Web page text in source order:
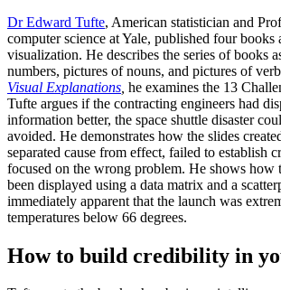
Dr Edward Tufte, American statistician and
computer science at Yale, published four books
visualization. He describes the series of books
numbers, pictures of nouns, and pictures of
Visual Explanations he examines the 13
Tufte argues if the contracting engineers had
information better, the space shuttle disaster
avoided. He demonstrates how the slides
separated cause from effect, failed to establish
focused on the wrong problem. He shows how
been displayed using a data matrix and a
immediately apparent that the launch was
temperatures below 66 degrees.
How to build credibility in